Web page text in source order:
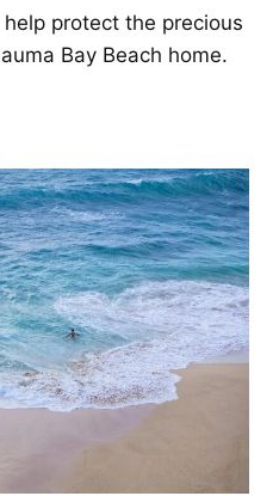
protect the precious
Bay Beach home.